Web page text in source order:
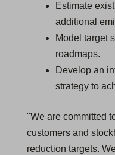
Estimate
additional
Model target
roadmaps.
Develop an
strategy to
"We are committed
customers and
reduction targets.